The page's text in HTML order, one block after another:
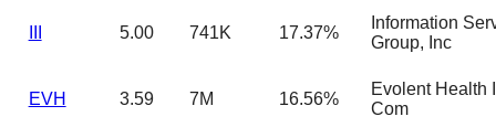
5.00 741K 17.37%
Information
Group, Inc
EVH 3.59 7M 16.56%
Evolent Health
Com